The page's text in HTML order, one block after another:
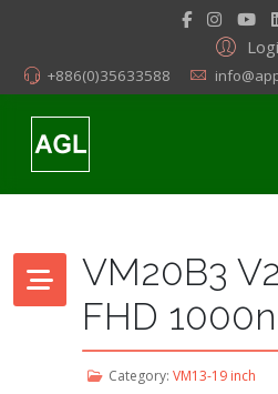
+886(0)35633588
VM20B3
FHD
Category: VM13-19 inch